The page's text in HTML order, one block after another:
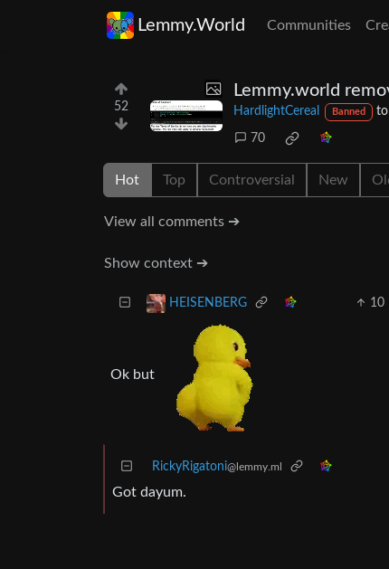
Lemmy.World Communities
52
Lemmy.world
HardlightCereal Banned to
70
Hot Top Controversial New
View all comments ➔
Show context ➔
HEISENBERG 10
Ok but
RickyRigatoni@lemmy.ml
Got dayum.